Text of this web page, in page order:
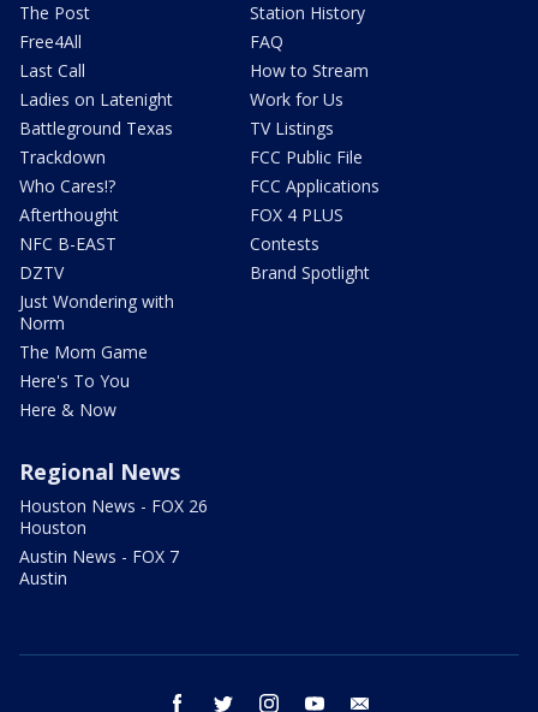
The Post
Free4All
Last Call
Ladies on Latenight
Battleground Texas
Trackdown
Who Cares!?
Afterthought
NFC B-EAST
DZTV
Just Wondering with
Norm
The Mom Game
Here's To You
Here & Now
Station History
FAQ
How to Stream
Work for Us
TV Listings
FCC Public File
FCC Applications
FOX 4 PLUS
Contests
Brand Spotlight
Regional News
Houston News - FOX 26
Houston
Austin News - FOX 7
Austin
facebook twitter instagram youtube